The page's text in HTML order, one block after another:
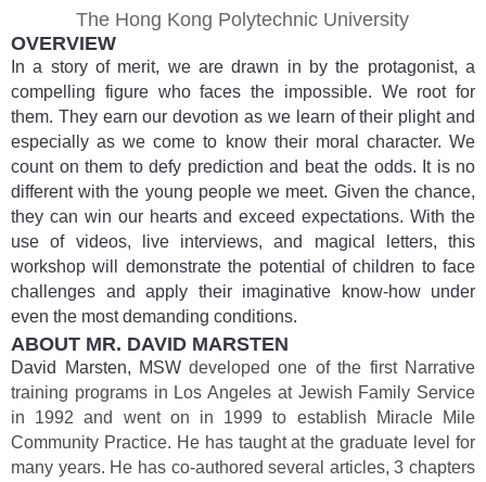
The Hong Kong Polytechnic University
OVERVIEW
In a story of merit, we are drawn in by the protagonist, a
compelling figure who faces the impossible. We root for
them. They earn our devotion as we learn of their plight and
especially as we come to know their moral character. We
count on them to defy prediction and beat the odds. It is no
different with the young people we meet. Given the chance,
they can win our hearts and exceed expectations. With the
use of videos, live interviews, and magical letters, this
workshop will demonstrate the potential of children to face
challenges and apply their imaginative know-how under
even the most demanding conditions.
ABOUT MR. DAVID MARSTEN
David Marsten, MSW developed one of the first Narrative
training programs in Los Angeles at Jewish Family Service
in 1992 and went on in 1999 to establish Miracle Mile
Community Practice. He has taught at the graduate level for
many years. He has co-authored several articles, 3 chapters